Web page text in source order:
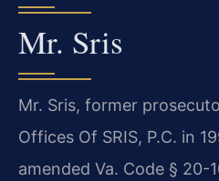
Mr. Sris
Mr. Sris, former
Offices Of SRIS, P.C. in
amended Va. Code § 20-